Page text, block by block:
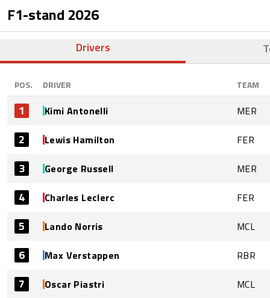
F1-stand 2026
Drivers
POS. DRIVER TEAM
1 Kimi Antonelli MER
2 Lewis Hamilton FER
3 George Russell MER
4 Charles Leclerc FER
5 Lando Norris MCL
6 Max Verstappen RBR
7 Oscar Piastri MCL